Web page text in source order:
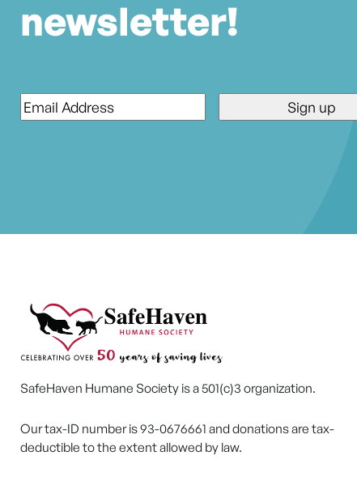
newsletter!
*
SafeHaven Humane Society is a 501(c)3 organization.
Our tax-ID number is 93-0676661 and donations are tax-
deductible to the extent allowed by law.